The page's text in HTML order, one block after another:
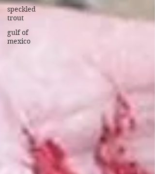
speckled
trout
gulf of
mexico